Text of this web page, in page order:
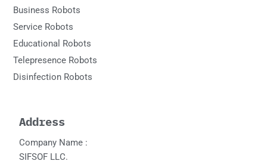
Business Robots
Service Robots
Educational Robots
Telepresence Robots
Disinfection Robots
Address
Company Name :
SIFSOF LLC.